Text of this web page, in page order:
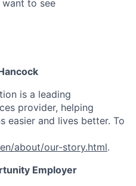
to see
is a leading
provider, helping
easier and lives better. To
about/our-story.html.
Employer